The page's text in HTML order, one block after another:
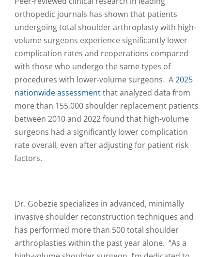
orthopedic journals has shown that patients
undergoing total shoulder arthroplasty with high-
volume surgeons experience significantly lower
complication rates and reoperations compared
with those who undergo the same types of
procedures with lower-volume surgeons. A2025
nationwide assessmentthat analyzed data from
more than 155,000 shoulder replacement patients
between 2010 and 2022 found that high-volume
surgeons had a significantly lower complication
rate overall, even after adjusting for patient risk
factors.
Dr. Gobezie specializes in advanced, minimally
invasive shoulder reconstruction techniques and
has performed more than 500 total shoulder
arthroplasties within the past year alone. “As a